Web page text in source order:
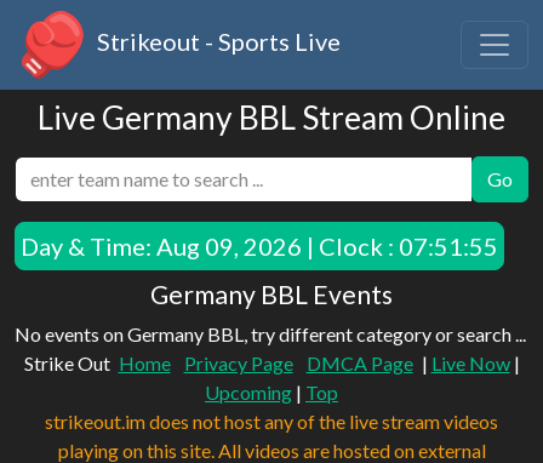
Strikeout - Sports Live
Live Germany BBL Stream Online
Go
Day & Time: Aug 09, 2026 | Clock : 07:51:55
Germany BBL Events
No events on Germany BBL, try different category or search ...
Strike Out Home Privacy Page DMCA Page | Live Now|
Upcoming | Top
strikeout.im does not host any of the live stream videos
playing on this site. All videos are hosted on external